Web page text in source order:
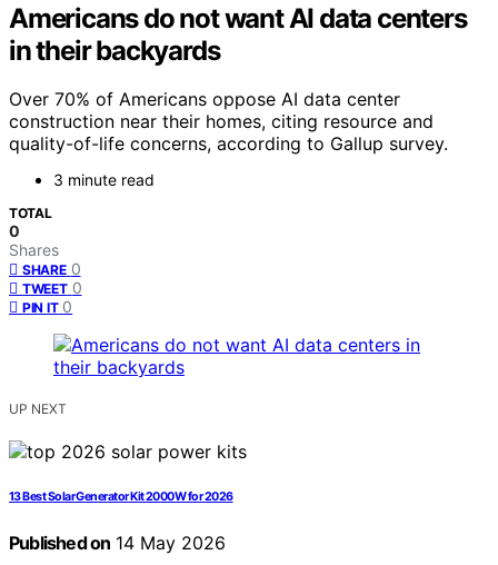
Americans do not want AI data centers
in their backyards
Over 70% of Americans oppose AI data center
construction near their homes, citing resource and
quality-of-life concerns, according to Gallup survey.
3 minute read
TOTAL
0
Shares
SHARE 0
TWEET 0
PIN IT 0
UP NEXT
13 Best Solar Generator Kit 2000W for 2026
Published on 14 May 2026